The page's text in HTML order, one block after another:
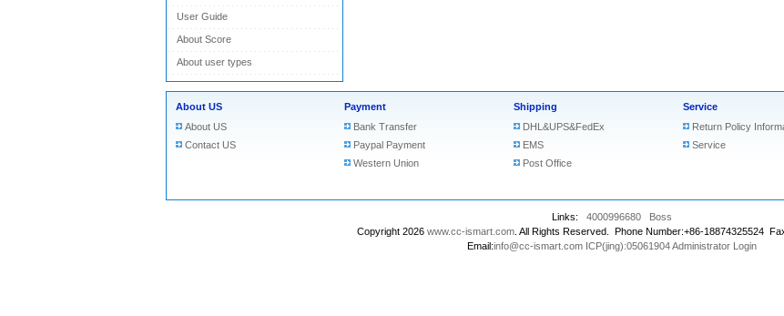
User Guide
About Score
About user types
About US
About US
Contact US
Payment
Bank Transfer
Paypal Payment
Western Union
Shipping
DHL&UPS&FedEx
EMS
Post Office
Service
Return Policy
Service
Links: 4000996680
Boss
Copyright 2026 www.cc-ismart.com . All Rights Reserved. Phone Number:+86-18874325524
Email:info@cc-ismart.com ICP(jing):05061904Administrator Login